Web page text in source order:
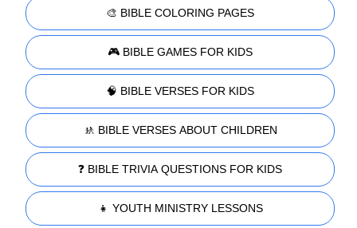
🎨 BIBLE COLORING PAGES
🎮 BIBLE GAMES FOR KIDS
🧠 BIBLE VERSES FOR KIDS
🚸 BIBLE VERSES ABOUT CHILDREN
❓ BIBLE TRIVIA QUESTIONS FOR KIDS
👧 YOUTH MINISTRY LESSONS